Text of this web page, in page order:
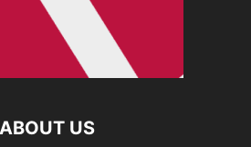
ABOUT US